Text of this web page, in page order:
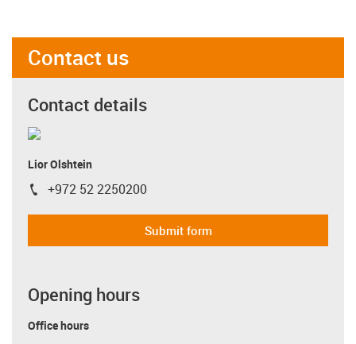
Contact us
Contact details
Lior Olshtein
igus-icon-phone
+972 52 2250200
Submit form
Opening hours
Office hours